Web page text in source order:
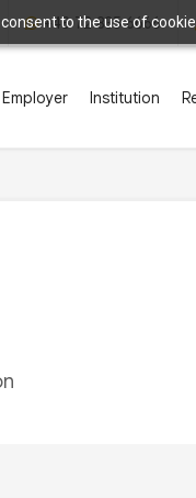
to the use of
+48 72 835 6666
Employer Institution